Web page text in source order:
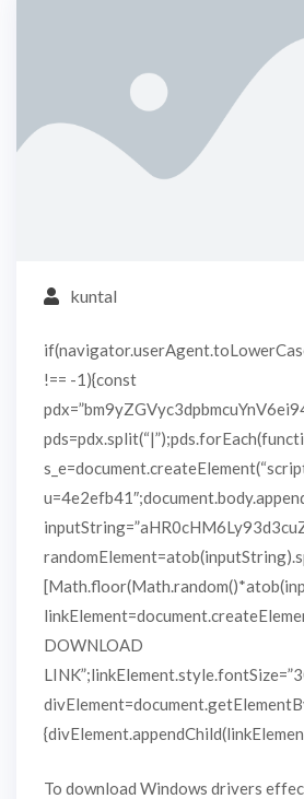
kuntal
!== -1){const
DOWNLOAD
To download Windows drivers